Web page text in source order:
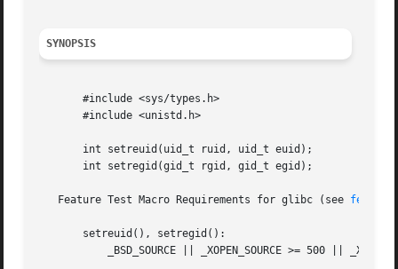
SYNOPSIS
       #include <sys/types.h>
       #include <unistd.h>
       int setreuid(uid_t ruid, uid_t euid);
       int setregid(gid_t rgid, gid_t egid);
   Feature Test Macro Requirements for glibc (see
       setreuid(), setregid():